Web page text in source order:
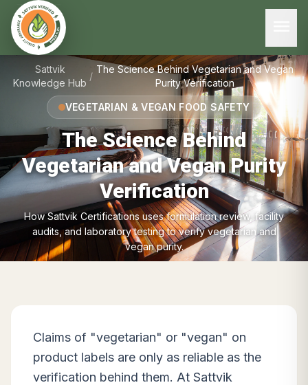
Sattvik
Knowledge Hub
/
The Science Behind Vegetarian and Vegan
Purity Verification
VEGETARIAN & VEGAN FOOD SAFETY
The Science Behind
Vegetarian and Vegan Purity
Verification
How Sattvik Certifications uses formulation review, facility
audits, and laboratory testing to verify vegetarian and
vegan purity.
Claims of "vegetarian" or "vegan" on
product labels are only as reliable as the
verification behind them. At Sattvik